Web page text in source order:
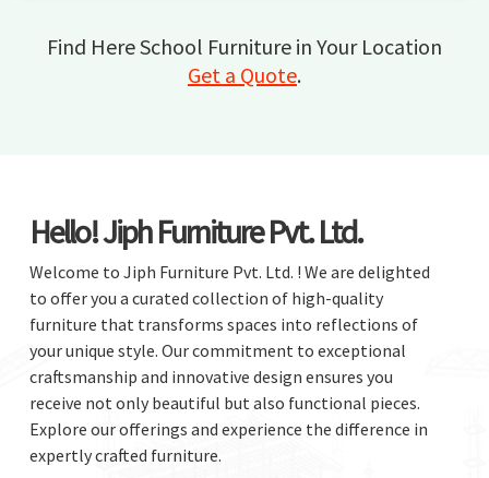
Find Here School Furniture in Your Location
Get a Quote.
Hello! Jiph Furniture Pvt. Ltd.
Welcome to Jiph Furniture Pvt. Ltd. ! We are delighted
to offer you a curated collection of high-quality
furniture that transforms spaces into reflections of
your unique style. Our commitment to exceptional
craftsmanship and innovative design ensures you
receive not only beautiful but also functional pieces.
Explore our offerings and experience the difference in
expertly crafted furniture.